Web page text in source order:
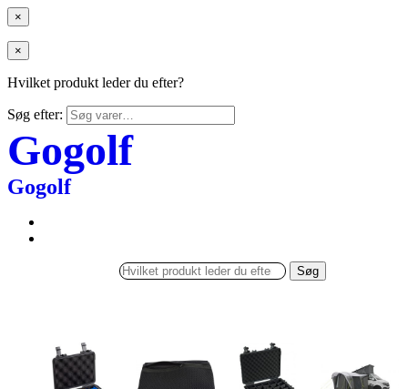
×
×
Hvilket produkt leder du efter?
Søg efter:
Gogolf
Gogolf
Søg